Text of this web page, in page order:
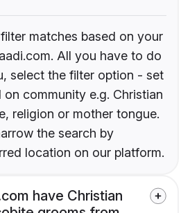
matches based on your
All you have to do
select the filter option - set
community e.g. Christian
religion or mother tongue.
the search by
location on our platform.
have Christian